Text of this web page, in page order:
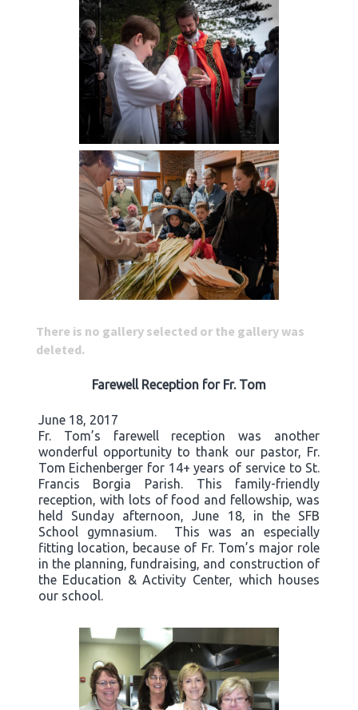
There is no gallery selected or the gallery was
deleted.
Farewell Reception for Fr. Tom
June 18, 2017
Fr. Tom’s farewell reception was another
wonderful opportunity to thank our pastor, Fr.
Tom Eichenberger for 14+ years of service to St.
Francis Borgia Parish. This family-friendly
reception, with lots of food and fellowship, was
held Sunday afternoon, June 18, in the SFB
School gymnasium. This was an especially
fitting location, because of Fr. Tom’s major role
in the planning, fundraising, and construction of
the Education & Activity Center, which houses
our school.